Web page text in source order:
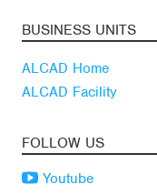
BUSINESS UNITS
ALCAD Home
ALCAD Facility
FOLLOW US
Youtube